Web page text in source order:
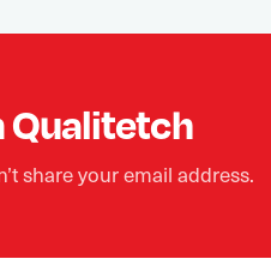
Qualitetch
share your email address.